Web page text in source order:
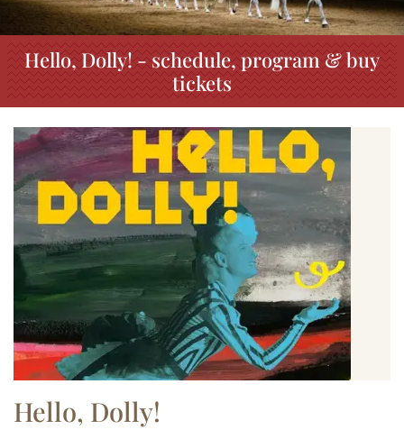
Hello, Dolly! - schedule, program & buy
tickets
Hello, Dolly!